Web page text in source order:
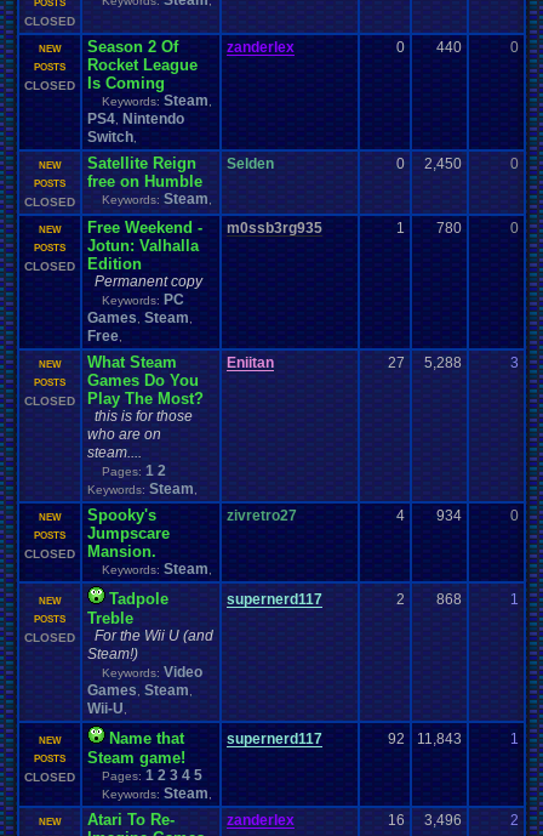
POSTS
CLOSED
NEW
POSTS
CLOSED
Season 2 Of
Rocket League
Is Coming
Keywords: Steam
PS4 Nintendo
Switch
zanderlex 0 440 0
NEW
POSTS
CLOSED
Satellite Reign
free on Humble
Keywords: Steam
Selden 0 2,450 0
NEW
POSTS
CLOSED
Free Weekend -
Jotun: Valhalla
Edition
Permanent copy
Keywords: PC
Games Steam
Free
m0ssb3rg935 1 780 0
NEW
POSTS
CLOSED
What Steam
Games Do You
Play The Most?
this is for those
who are on
steam....
Pages: 1 2
Keywords: Steam
Eniitan 27 5,288 3
NEW
POSTS
CLOSED
Spooky's
Jumpscare
Mansion.
Keywords: Steam
zivretro27 4 934 0
NEW
POSTS
CLOSED
Tadpole
Treble
For the Wii U (and
Steam!)
Keywords: Video
Games Steam
Wii-U
supernerd117 2 868 1
NEW
POSTS
CLOSED
Name that
Steam game!
Pages: 1 2 3 4 5
Keywords: Steam
supernerd117 92 11,843 1
NEW
Atari To Re-
zanderlex 16 3,496 2